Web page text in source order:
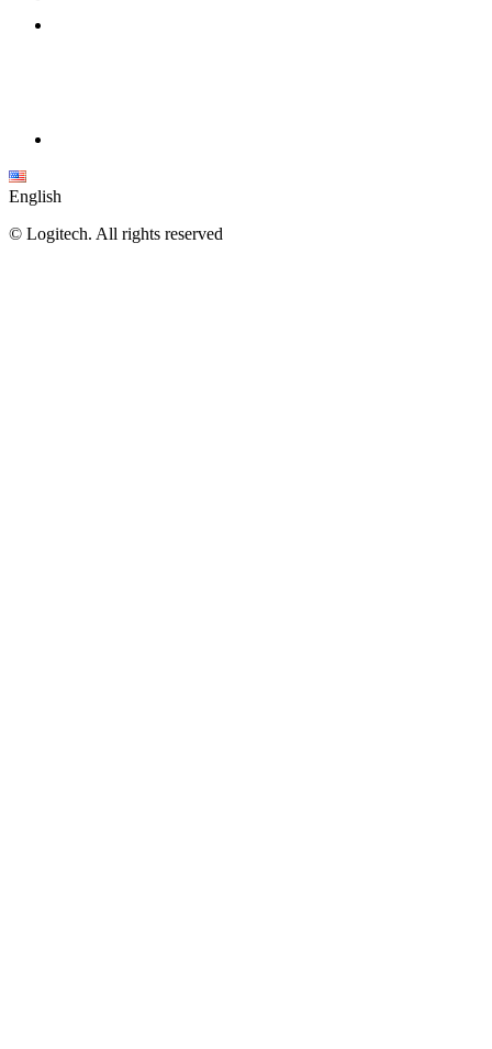
English
© Logitech. All rights reserved